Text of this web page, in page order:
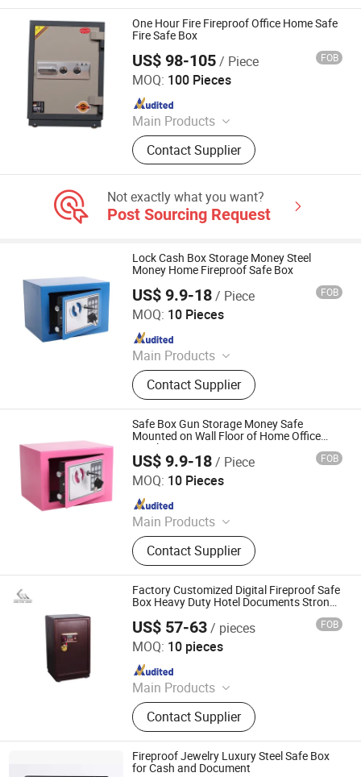
One Hour Fire Fireproof Office Home Safe
Fire Safe Box
US$ 98-105/ Piece FOB
MOQ: 100 Pieces
Main Products
Safe Box, Safe Spare Parts
Contact Supplier
Ningbo Yosec Industrial Co., Ltd.
Since 2013
Not exactly what you want?
Post Sourcing Request
Lock Cash Box Storage Money Steel
Money Home Fireproof Safe Box
US$ 9.9-18/ Piece FOB
MOQ: 10 Pieces
Main Products
Bunk Bed Steel Bed Single Bed,
Office Desk Office Table Computer
Table, Tool Cabinet Workbench Tool
Chest Tool Box, Monitoring
Command Desk, Mobile Shelving
Storage Rack, Filing Cabinet Drawer
Filing Cabinet, Lateral Filing Cabinet
Vertical Filing Cabinet, Storage
Locker Folding Locker Cellphone
Locker, Student Desk and Chair Book
Shelf, Safe Box Electronic Locker
Contact Supplier
LUOYANG SALOFER FURNITURE CO., LTD.
Since 2022
Safe Box Gun Storage Money Safe
Mounted on Wall Floor of Home Office
Hotel
US$ 9.9-18/ Piece FOB
MOQ: 10 Pieces
Main Products
Bunk Bed Steel Bed Single Bed,
Office Desk Office Table Computer
Table, Tool Cabinet Workbench Tool
Chest Tool Box, Monitoring
Command Desk, Mobile Shelving
Storage Rack, Filing Cabinet Drawer
Filing Cabinet, Lateral Filing Cabinet
Vertical Filing Cabinet, Storage
Locker Folding Locker Cellphone
Locker, Student Desk and Chair Book
Shelf, Safe Box Electronic Locker
Contact Supplier
LUOYANG SALOFER FURNITURE CO., LTD.
Since 2022
Factory Customized Digital Fireproof Safe
Box Heavy Duty Hotel Documents Strong
US$ 57-63/ pieces FOB
MOQ: 10 pieces
Main Products
Filling Cabinet, Storage Cabinet,
Office Furniture, Steel Locker, Safe
Box, Metal Cupboards, Metal
Wardrobe, File Cabinet
Contact Supplier
Kemei Steel Cabinet Co., Ltd.
Since 2024
Fireproof Jewelry Luxury Steel Safe Box
for Cash and Document